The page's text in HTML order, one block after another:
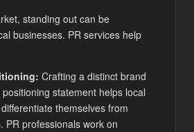
standing out can be
businesses. PR services help
Crafting a distinct brand
statement helps local
themselves from
PR professionals work on